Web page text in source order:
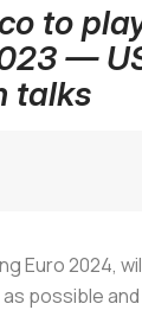
to
—
talks
Euro 2024,
possible